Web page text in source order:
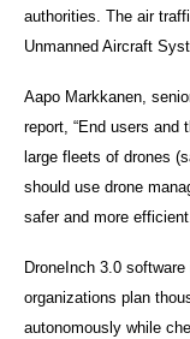
authorities. The air
Unmanned Aircraft
Aapo Markkanen,
report, “End users and
large fleets of drones
should use drone
safer and more
DroneInch 3.0
organizations plan
autonomously while